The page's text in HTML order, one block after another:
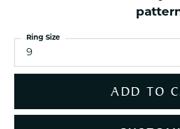
9
Ring Size
ADD TO